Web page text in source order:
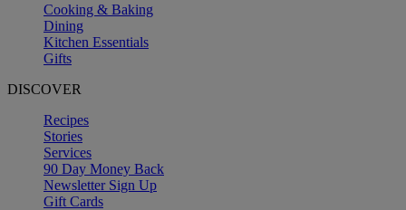
Cooking & Baking
Dining
Kitchen Essentials
Gifts
DISCOVER
Recipes
Stories
Services
90 Day Money Back
Newsletter Sign Up
Gift Cards